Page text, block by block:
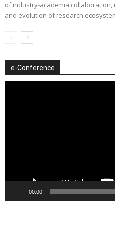
of industry-academia
and evolution of research
e-Conference
00:00